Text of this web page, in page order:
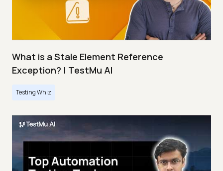
What is a Stale Element Reference
Exception? | TestMu AI
Testing Whiz